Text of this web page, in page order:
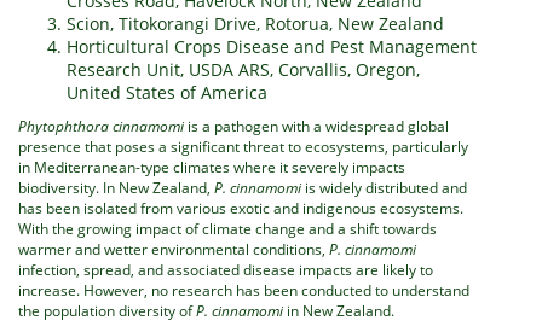
Scion, Titokorangi Drive, Rotorua, New Zealand
Horticultural Crops Disease and Pest Management
Research Unit, USDA ARS, Corvallis, Oregon,
United States of America
Phytophthora cinnamomi is a pathogen with a widespread global
presence that poses a significant threat to ecosystems, particularly
in Mediterranean-type climates where it severely impacts
biodiversity. In New Zealand, P. cinnamomi is widely distributed and
has been isolated from various exotic and indigenous ecosystems.
With the growing impact of climate change and a shift towards
warmer and wetter environmental conditions, P. cinnamomi
infection, spread, and associated disease impacts are likely to
increase. However, no research has been conducted to understand
the population diversity ofP. cinnamomi in New Zealand.